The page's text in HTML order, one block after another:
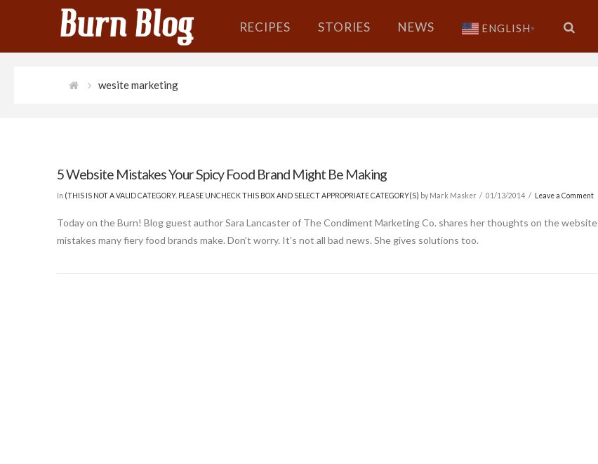
RECIPES STORIES NEWS ENGLISH ▼
wesite marketing
5 Website Mistakes Your Spicy Food Brand Might Be Making
In (THIS IS NOT A VALID CATEGORY. PLEASE UNCHECK THIS BOX AND SELECT APPROPRIATE CATEGORY(S) by Mark Masker 01/13/2014 Leave a Comment
Today on the Burn! Blog guest author Sara Lancaster of The Condiment Marketing Co. shares her thoughts on the website
mistakes many fiery food brands make. Don’t worry. It’s not all bad news. She gives solutions too.